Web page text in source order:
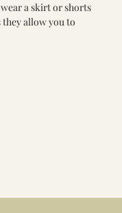
a skirt or shorts
they allow you to